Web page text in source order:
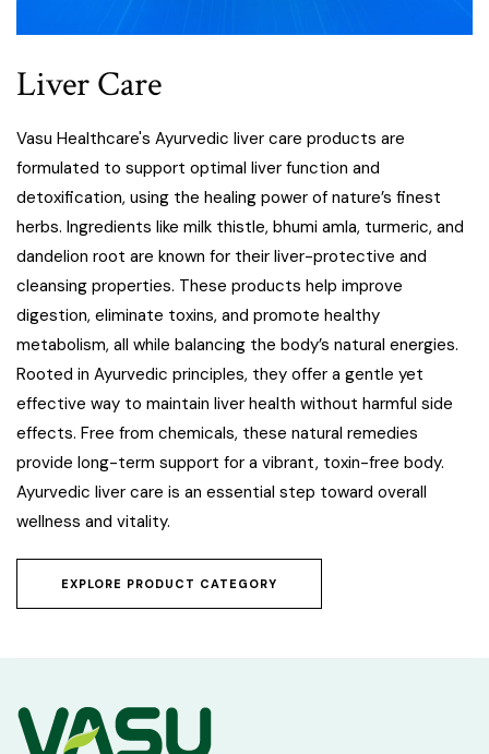
Liver Care
Vasu Healthcare's Ayurvedic liver care products are
formulated to support optimal liver function and
detoxification, using the healing power of nature’s finest
herbs. Ingredients like milk thistle, bhumi amla, turmeric, and
dandelion root are known for their liver-protective and
cleansing properties. These products help improve
digestion, eliminate toxins, and promote healthy
metabolism, all while balancing the body’s natural energies.
Rooted in Ayurvedic principles, they offer a gentle yet
effective way to maintain liver health without harmful side
effects. Free from chemicals, these natural remedies
provide long-term support for a vibrant, toxin-free body.
Ayurvedic liver care is an essential step toward overall
wellness and vitality.
EXPLORE PRODUCT CATEGORY